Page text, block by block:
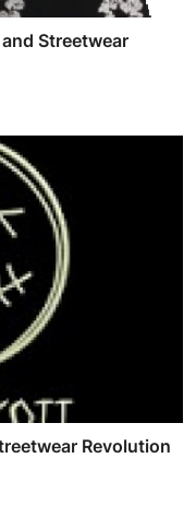
Streetwear
Revolution